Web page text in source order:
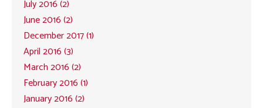
July 2016 (2)
June 2016 (2)
December 2017 (1)
April 2016 (3)
March 2016 (2)
February 2016 (1)
January 2016 (2)